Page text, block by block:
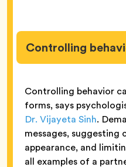
Controlling
Controlling behavior
forms, says
Dr. Vijayeta Sinh.
messages, suggesting
appearance, and
all examples of a